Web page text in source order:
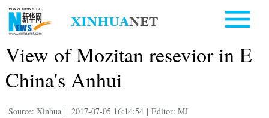
View of Mozitan resevior in E
China's Anhui
Source: Xinhua | 2017-07-05 16:14:54 | Editor: MJ